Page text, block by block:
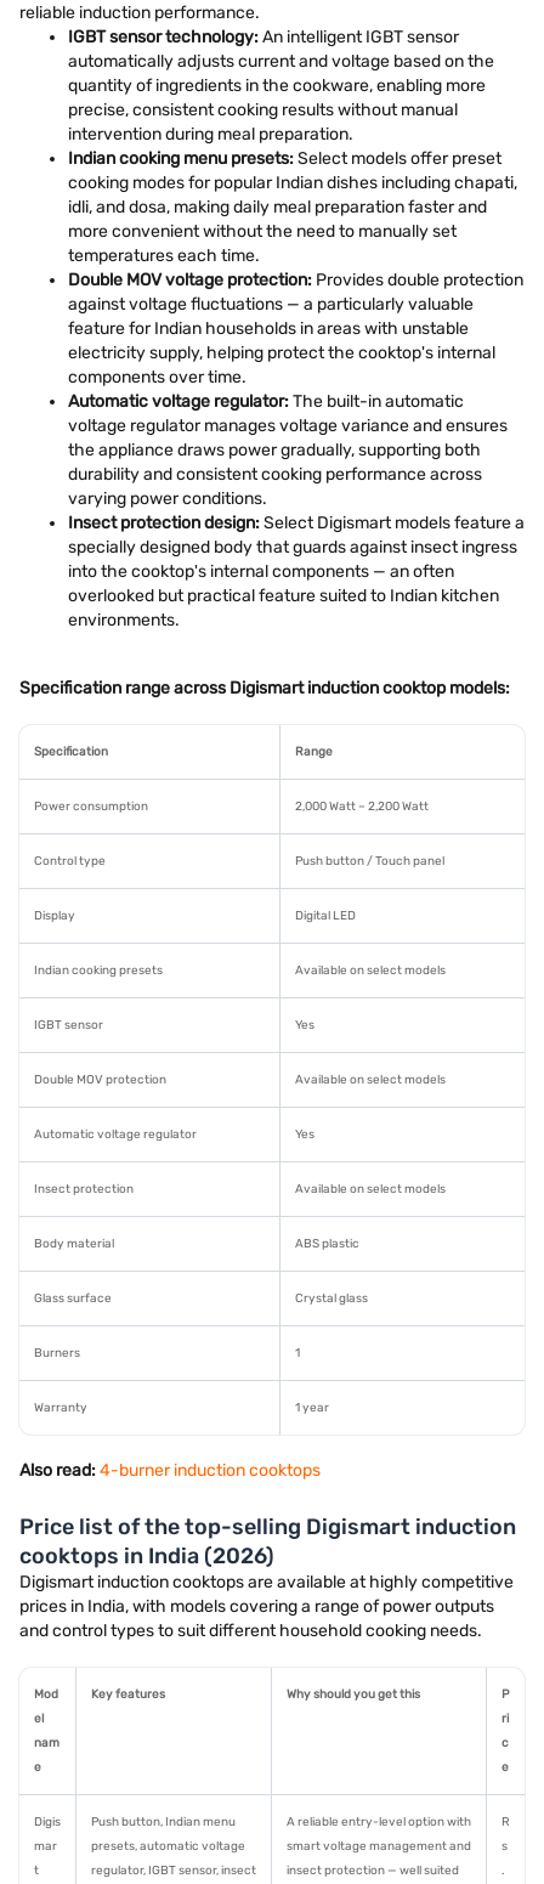
reliable induction performance.
IGBT sensor technology:An intelligent IGBT sensor
automatically adjusts current and voltage based on the
quantity of ingredients in the cookware, enabling more
precise, consistent cooking results without manual
intervention during meal preparation.
Indian cooking menu presets:Select models offer preset
cooking modes for popular Indian dishes including chapati,
idli, and dosa, making daily meal preparation faster and
more convenient without the need to manually set
temperatures each time.
Double MOV voltage protection: Provides double protection
against voltage fluctuations — a particularly valuable
feature for Indian households in areas with unstable
electricity supply, helping protect the cooktop's internal
components over time.
Automatic voltage regulator:The built-in automatic
voltage regulator manages voltage variance and ensures
the appliance draws power gradually, supporting both
durability and consistent cooking performance across
varying power conditions.
Insect protection design:Select Digismart models feature a
specially designed body that guards against insect ingress
into the cooktop's internal components — an often
overlooked but practical feature suited to Indian kitchen
environments.
Specification range across Digismart induction cooktop models:
Specification Range
Power consumption 2,000 Watt – 2,200 Watt
Control type Push button / Touch panel
Display Digital LED
Indian cooking presets Available on select models
IGBT sensor Yes
Double MOV protection Available on select models
Automatic voltage regulator Yes
Insect protection Available on select models
Body material ABS plastic
Glass surface Crystal glass
Burners 1
Warranty 1 year
Also read:4-burner induction cooktops
Price list of the top-selling Digismart induction
cooktops in India (2026)
Digismart induction cooktops are available at highly competitive
prices in India, with models covering a range of power outputs
and control types to suit different household cooking needs.
Mod
el
nam
e
Key features Why should you get this
P
ri
c
e
Digis
mar
t
Push button, Indian menu
presets, automatic voltage
regulator, IGBT sensor, insect
A reliable entry-level option with
smart voltage management and
insect protection — well suited
R
s
.